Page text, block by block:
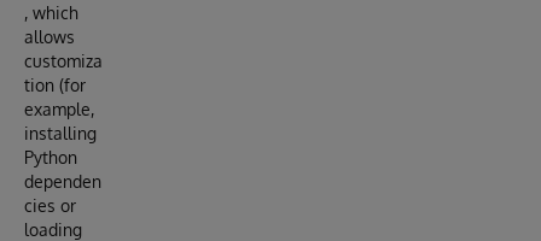
, which
allows
customiza
tion (for
example,
installing
Python
dependen
cies or
loading